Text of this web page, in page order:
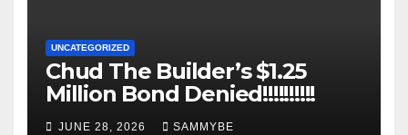
UNCATEGORIZED
Chud The Builder’s $1.25
Million Bond Denied!!!!!!!!!!
JUNE 28, 2026 SAMMYBE